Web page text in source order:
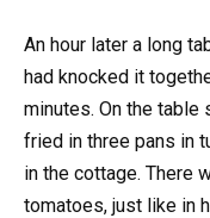
An hour later a long
had knocked it
minutes. On the table
fried in three pans in
in the cottage. There
tomatoes, just like in